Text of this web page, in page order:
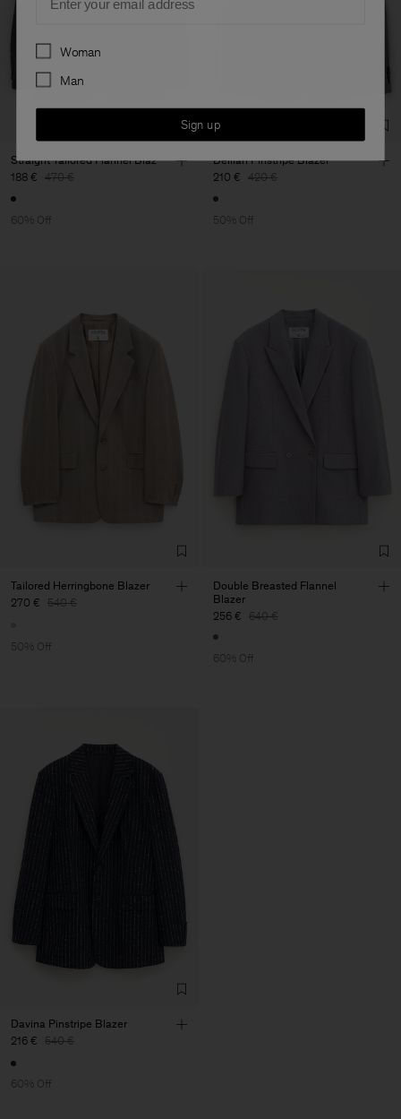
Straight Tailored Flannel Blaz
188 € 470 €
60% Off
Delilah Pinstripe Blazer
210 € 420 €
50% Off
Tailored Herringbone Blazer
270 € 540 €
50% Off
Double Breasted Flannel
Blazer
256 € 640 €
60% Off
Davina Pinstripe Blazer
216 € 540 €
60% Off
Preferences
Woman
Man
Sign up